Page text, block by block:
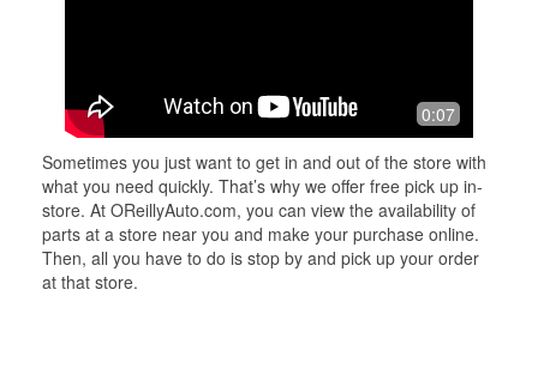
0:07
Sometimes you just want to get in and out of the store with
what you need quickly. That’s why we offer free pick up in-
store. At OReillyAuto.com, you can view the availability of
parts at a store near you and make your purchase online.
Then, all you have to do is stop by and pick up your order
at that store.